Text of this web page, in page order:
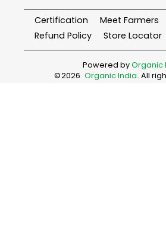
Certification Meet Farmers
Refund Policy
Store Locator
Powered byOrganic
©2026 Organic India. All